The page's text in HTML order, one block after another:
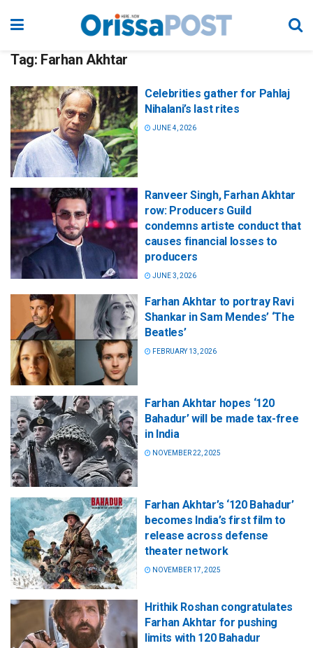
Tag: Farhan Akhtar
Celebrities gather for Pahlaj
Nihalani’s last rites
JUNE 4, 2026
Ranveer Singh, Farhan Akhtar
row: Producers Guild
condemns artiste conduct that
causes financial losses to
producers
JUNE 3, 2026
Farhan Akhtar to portray Ravi
Shankar in Sam Mendes’ ‘The
Beatles’
FEBRUARY 13, 2026
Farhan Akhtar hopes ‘120
Bahadur’ will be made tax-free
in India
NOVEMBER 22, 2025
Farhan Akhtar’s ‘120 Bahadur’
becomes India’s first film to
release across defense
theater network
NOVEMBER 17, 2025
Hrithik Roshan congratulates
Farhan Akhtar for pushing
limits with 120 Bahadur